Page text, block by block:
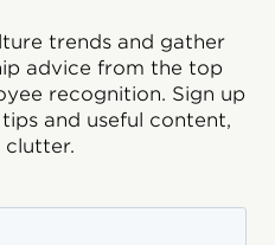
trends and gather
advice from the top
recognition. Sign up
and useful content,
clutter.